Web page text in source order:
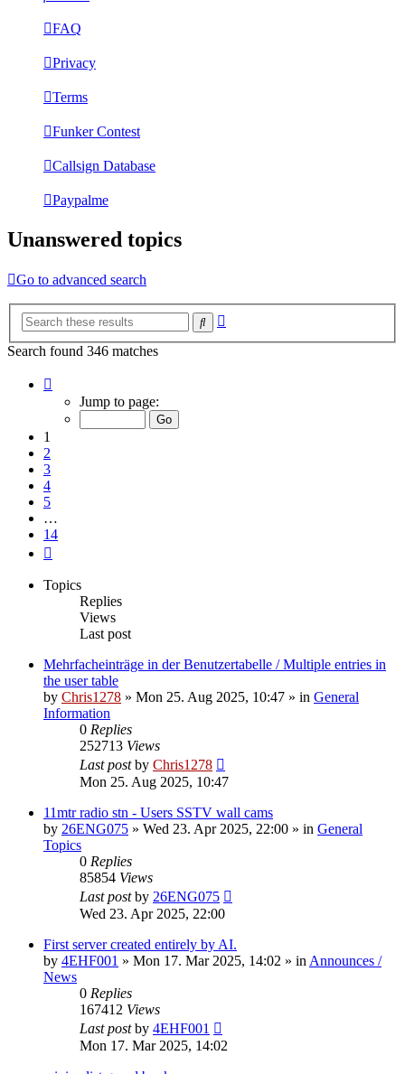
FAQ
Privacy
Terms
Funker Contest
Callsign Database
Paypalme
Unanswered topics
Go to advanced search
Search
Search found 346 matches
Jump to page:
1
2
3
4
5
…
14
Topics
Replies
Views
Last post
Mehrfacheinträge in der Benutzertabelle / Multiple entries in
the user table
by Chris1278 » Mon 25. Aug 2025, 10:47 » in General
Information
0 Replies
252713 Views
Last postby Chris1278
Mon 25. Aug 2025, 10:47
11mtr radio stn - Users SSTV wall cams
by 26ENG075 » Wed 23. Apr 2025, 22:00 » in General
Topics
0 Replies
85854 Views
Last postby 26ENG075
Wed 23. Apr 2025, 22:00
First server created entirely by AI.
by 4EHF001 » Mon 17. Mar 2025, 14:02 » in Announces /
News
0 Replies
167412 Views
Last postby 4EHF001
Mon 17. Mar 2025, 14:02